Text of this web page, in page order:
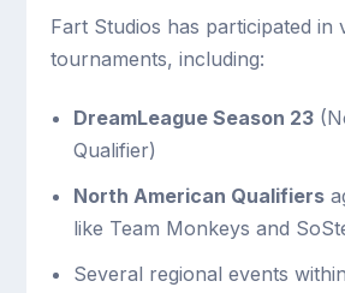
Fart Studios has participated in
tournaments, including:
DreamLeague Season 23
Qualifier)
North American Qualifiers
like Team Monkeys and
Several regional events